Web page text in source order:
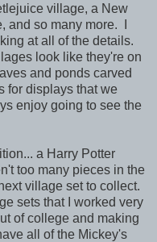
village, a New
and so many more. I
at all of the details.
look like they're on
and ponds carved
for displays that we
enjoy going to see the
a Harry Potter
too many pieces in the
village set to collect.
sets that I worked very
of college and making
all of the Mickey's